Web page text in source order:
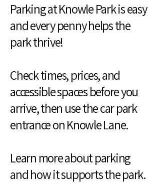
Parking at Knowle Park is easy
and every penny helps the
park thrive!
Check times, prices, and
accessible spaces before you
arrive, then use the car park
entrance on Knowle Lane.
Learn more about parking
and how it supports the park.